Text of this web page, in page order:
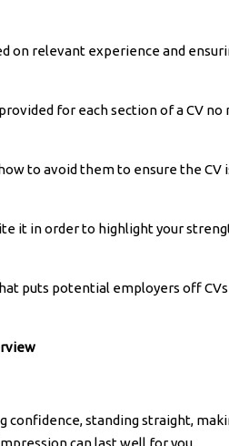
on relevant experience and
for each section of a CV
to avoid them to ensure the
it in order to highlight your
puts potential employers off
confidence, standing straight,